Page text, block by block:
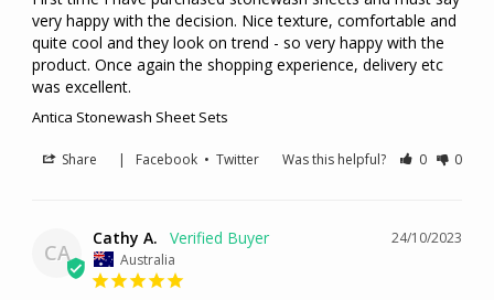
very happy with the decision. Nice texture, comfortable and
quite cool and they look on trend - so very happy with the
product. Once again the shopping experience, delivery etc
was excellent.
Antica Stonewash Sheet Sets
Share | Facebook •Twitter Was this helpful? 0 0
CA
24/10/2023
Cathy A.
Australia